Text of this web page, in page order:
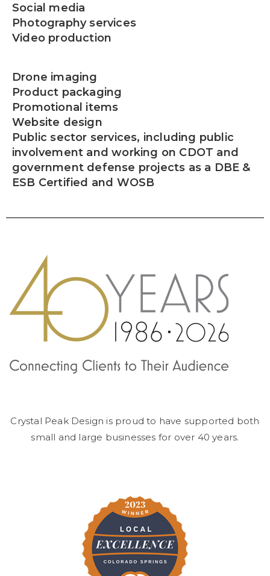
Social media
Photography services
Video production
Drone imaging
Product packaging
Promotional items
Website design
Public sector services, including public
involvement and working on CDOT and
government defense projects as a DBE &
ESB Certified and WOSB
Crystal Peak Design is proud to have supported both
small and large businesses for over 40 years.